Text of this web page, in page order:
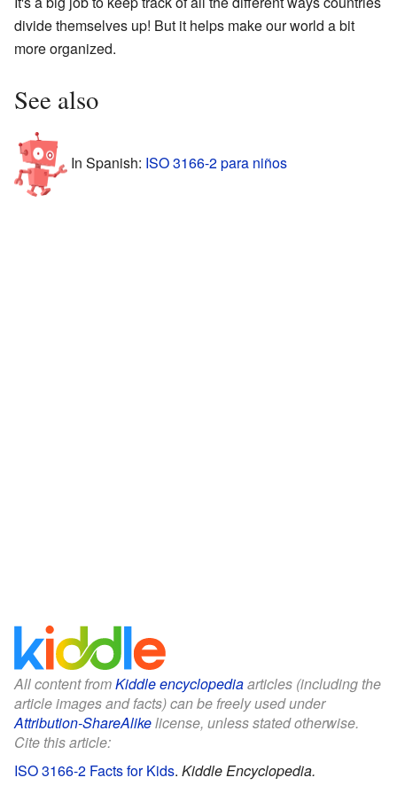
divide themselves up! But it helps make our world a bit
more organized.
See also
In Spanish: ISO 3166-2 para niños
All content fromKiddle encyclopediaarticles (including the
article images and facts) can be freely used under
Attribution-ShareAlikelicense, unless stated otherwise.
Cite this article:
ISO 3166-2 Facts for Kids. Kiddle Encyclopedia.